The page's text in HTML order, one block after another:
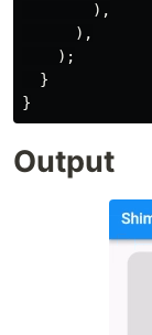
),
),
);
}
}
Output